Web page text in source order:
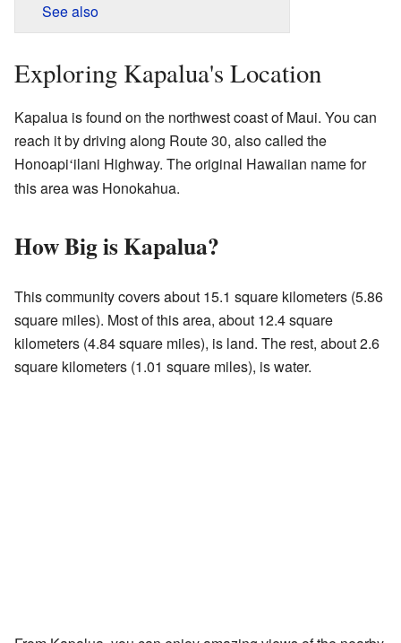
See also
Exploring Kapalua's Location
Kapalua is found on the northwest coast of Maui. You can
reach it by driving along Route 30, also called the
Honoapiʻilani Highway. The original Hawaiian name for
this area was Honokahua.
How Big is Kapalua?
This community covers about 15.1 square kilometers (5.86
square miles). Most of this area, about 12.4 square
kilometers (4.84 square miles), is land. The rest, about 2.6
square kilometers (1.01 square miles), is water.